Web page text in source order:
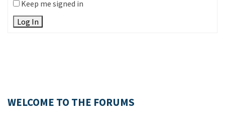
Keep me signed in
Log In
WELCOME TO THE FORUMS